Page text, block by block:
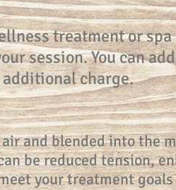
treatment or
session. You can
charge.
and blended into the
be reduced tension,
your treatment goals